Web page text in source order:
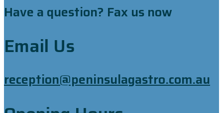
Have a question? Fax us now
Email Us
reception@peninsulagastro.com.au